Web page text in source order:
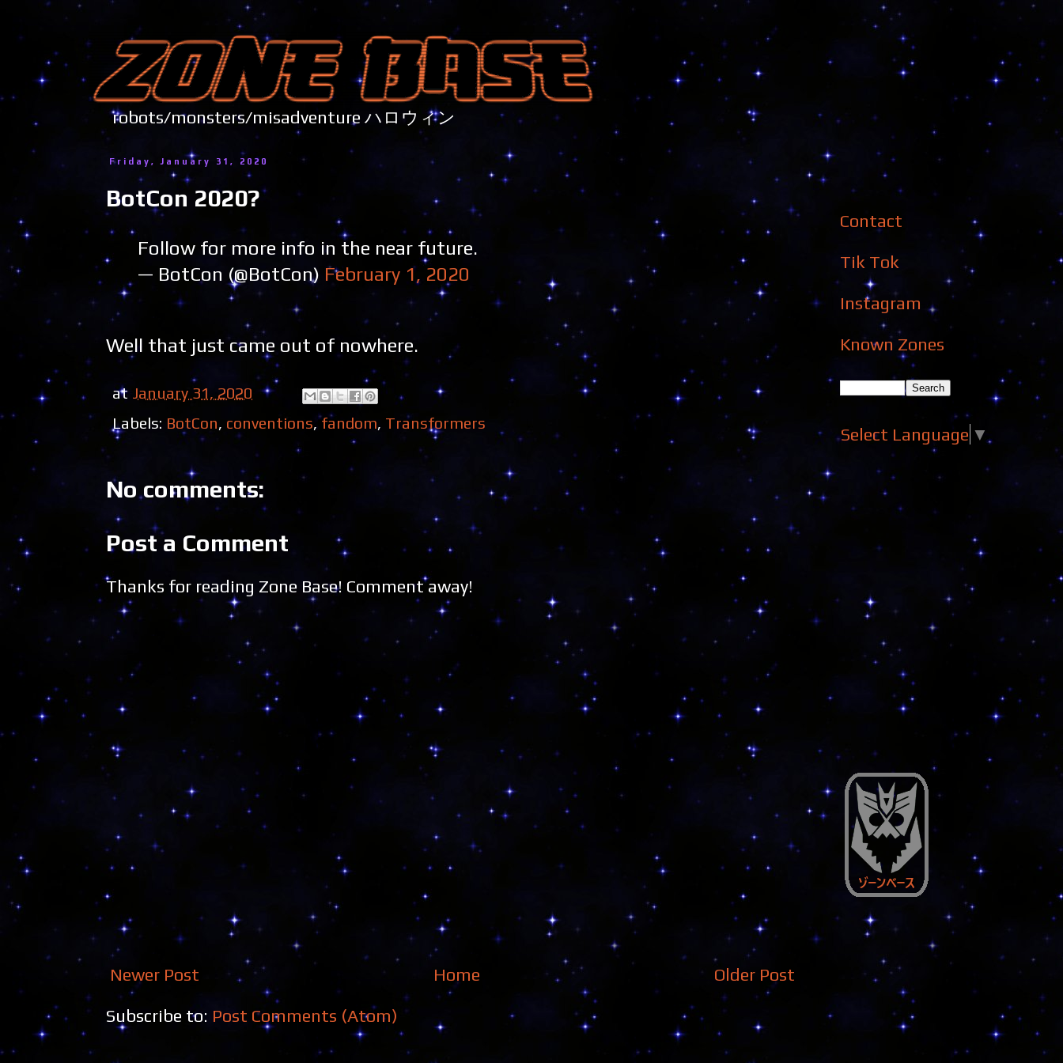
robots/monsters/misadventure ハロウィン
Friday, January 31, 2020
BotCon 2020?
Follow for more info in the near future.
— BotCon (@BotCon) February 1, 2020
Well that just came out of nowhere.
at January 31, 2020
Labels: BotCon, conventions,fandom, Transformers
No comments:
Post a Comment
Thanks for reading Zone Base! Comment away!
Newer Post Older Post
Home
Subscribe to: Post Comments (Atom)
Contact
Tik Tok
Instagram
Known Zones
Select Language ▼